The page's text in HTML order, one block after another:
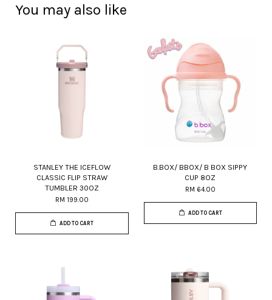
You may also like
STANLEY THE ICEFLOW
CLASSIC FLIP STRAW
TUMBLER 30OZ
RM 199.00
ADD TO CART
B.BOX/ BBOX/ B BOX SIPPY
CUP 8OZ
RM 64.00
ADD TO CART